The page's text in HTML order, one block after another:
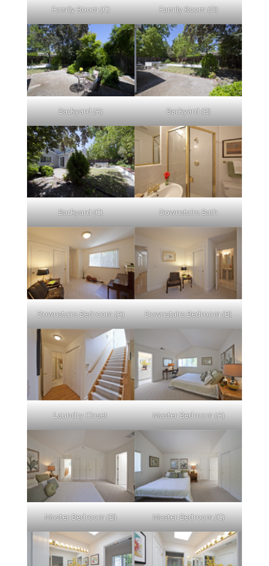
Family Room (C) Family Room (D)
Backyard (A) Backyard (B)
Backyard (C) Downstairs Bath
Downstairs Bedroom (A) Downstairs Bedroom (B)
Laundry Closet Master Bedroom (A)
Master Bedroom (B) Master Bedroom (C)